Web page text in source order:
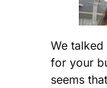
We
for your
seems